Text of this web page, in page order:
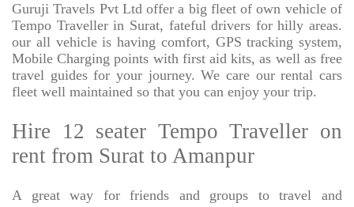
Guruji Travels Pvt Ltd offer a big fleet of own vehicle of
Tempo Traveller in Surat, fateful drivers for hilly areas.
our all vehicle is having comfort, GPS tracking system,
Mobile Charging points with first aid kits, as well as free
travel guides for your journey. We care our rental cars
fleet well maintained so that you can enjoy your trip.
Hire 12 seater Tempo Traveller on
rent from Surat to Amanpur
A great way for friends and groups to travel and